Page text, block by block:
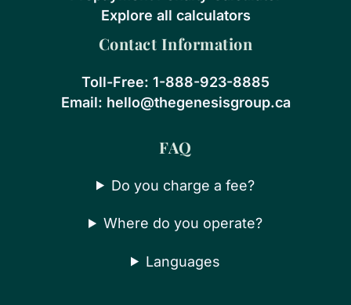
Explore all calculators
Contact Information
Toll-Free: 1-888-923-8885
Email: hello@thegenesisgroup.ca
FAQ
Do you charge a fee?
Where do you operate?
Languages